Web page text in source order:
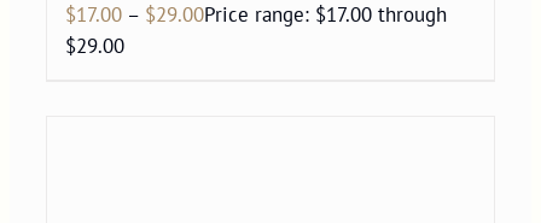
$17.00 – $29.00Price range: $17.00 through
$29.00